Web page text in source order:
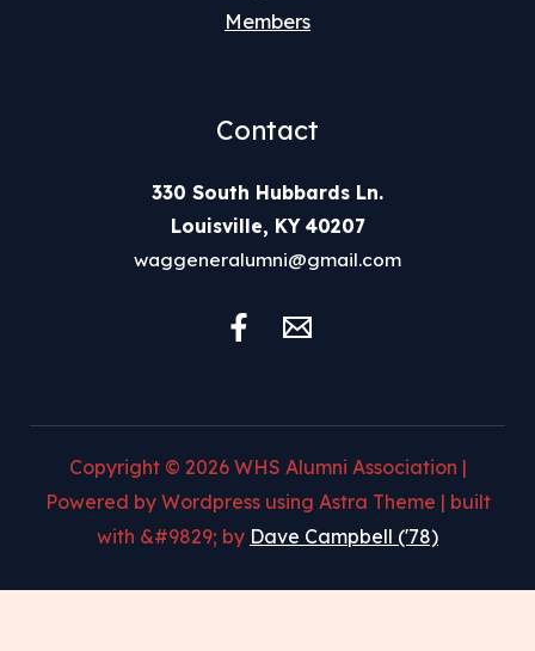
Members
Contact
330 South Hubbards Ln.
Louisville, KY 40207
waggeneralumni@gmail.com
Copyright © 2026 WHS Alumni Association |
Powered by Wordpress using Astra Theme | built
with &#9829; by Dave Campbell ('78)